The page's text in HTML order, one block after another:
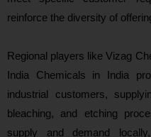
reinforce the diversity of
Regional players like Vizag
India Chemicals in India
industrial customers,
bleaching, and etching
supply and demand